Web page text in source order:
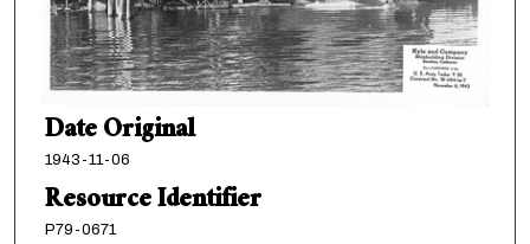
Date Original
1943-11-06
Resource Identifier
P79-0671